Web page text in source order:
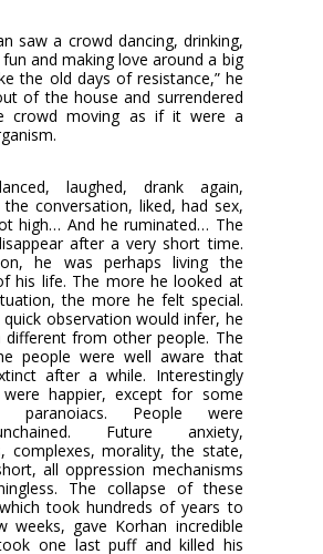
saw a crowd dancing, drinking,
and making love around a big
the old days of resistance,” he
of the house and surrendered
crowd moving as if it were a
laughed, drank again,
conversation, liked, had sex,
high… And he ruminated… The
after a very short time.
he was perhaps living the
his life. The more he looked at
the more he felt special.
observation would infer, he
from other people. The
people were well aware that
after a while. Interestingly
happier, except for some
paranoiacs. People were
Future anxiety,
complexes, morality, the state,
all oppression mechanisms
The collapse of these
took hundreds of years to
gave Korhan incredible
one last puff and killed his